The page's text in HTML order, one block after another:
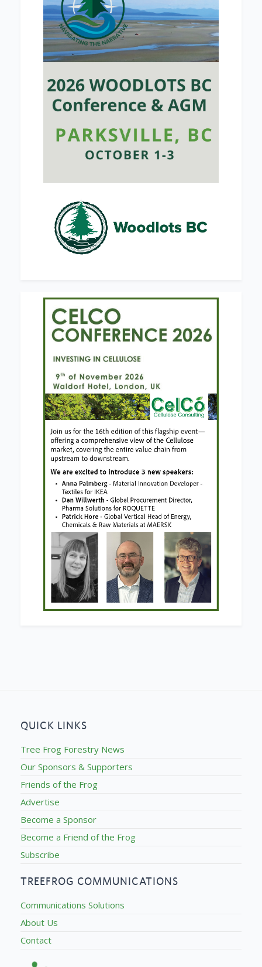
QUICK LINKS
Tree Frog Forestry News
Our Sponsors & Supporters
Friends of the Frog
Advertise
Become a Sponsor
Become a Friend of the Frog
Subscribe
TREEFROG COMMUNICATIONS
Communications Solutions
About Us
Contact